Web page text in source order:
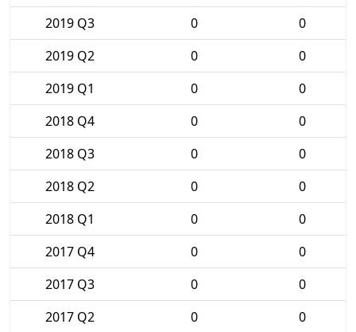
2019 Q3
0
0
2019 Q2
0
0
2019 Q1
0
0
2018 Q4
0
0
2018 Q3
0
0
2018 Q2
0
0
2018 Q1
0
0
2017 Q4
0
0
2017 Q3
0
0
2017 Q2
0 0